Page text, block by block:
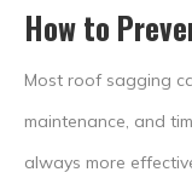
How to
Most roof sagging
maintenance, and
always more